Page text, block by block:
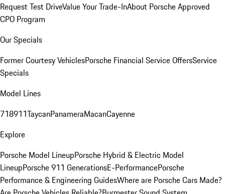
Request Test DriveValue Your Trade-InAbout Porsche Approved
CPO Program
Our Specials
Former Courtesy VehiclesPorsche Financial Service OffersService
Specials
Model Lines
718911TaycanPanameraMacanCayenne
Explore
Porsche Model LineupPorsche Hybrid & Electric Model
LineupPorsche 911 GenerationsE-PerformancePorsche
Performance & Engineering GuidesWhere are Porsche Cars Made?